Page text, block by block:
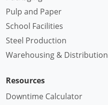
Pulp and Paper
School Facilities
Steel Production
Warehousing & Distribution
Resources
Downtime Calculator